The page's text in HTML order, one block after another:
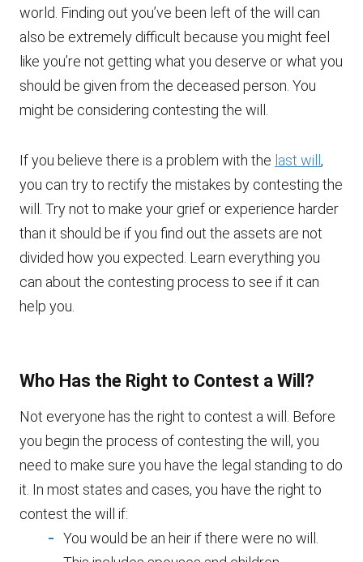
world. Finding out you’ve been left of the will can
also be extremely difficult because you might feel
like you’re not getting what you deserve or what you
should be given from the deceased person. You
might be considering contesting the will.
If you believe there is a problem with the last will ,
you can try to rectify the mistakes by contesting the
will. Try not to make your grief or experience harder
than it should be if you find out the assets are not
divided how you expected. Learn everything you
can about the contesting process to see if it can
help you.
Who Has the Right to Contest a Will?
Not everyone has the right to contest a will. Before
you begin the process of contesting the will, you
need to make sure you have the legal standing to do
it. In most states and cases, you have the right to
contest the will if:
You would be an heir if there were no will.